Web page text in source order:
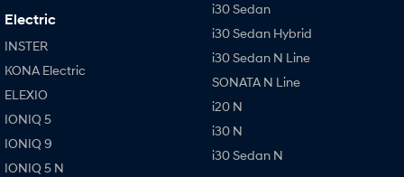
Electric
INSTER
KONA Electric
ELEXIO
IONIQ 5
IONIQ 9
IONIQ 5 N
i30 Sedan
i30 Sedan Hybrid
i30 Sedan N Line
SONATA N Line
i20 N
i30 N
i30 Sedan N